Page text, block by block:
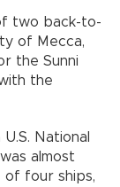
two back-to-
of Mecca,
the Sunni
the
National
almost
of four ships,